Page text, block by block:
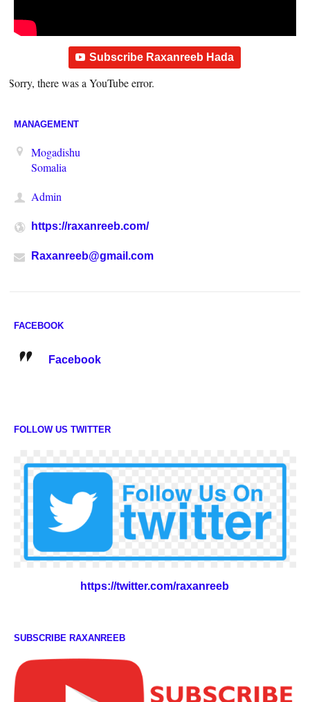
Subscribe Raxanreeb Hada
Sorry, there was a YouTube error.
MANAGEMENT
Mogadishu
Somalia
Admin
https://raxanreeb.com/
Raxanreeb@gmail.com
FACEBOOK
Facebook
FOLLOW US TWITTER
https://twitter.com/raxanreeb
SUBSCRIBE RAXANREEB